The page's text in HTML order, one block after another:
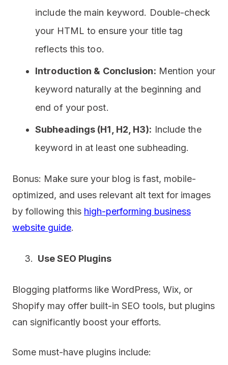
include the main keyword. Double-check
your HTML to ensure your title tag
reflects this too.
Introduction & Conclusion: Mention your
keyword naturally at the beginning and
end of your post.
Subheadings (H1, H2, H3): Include the
keyword in at least one subheading.
Bonus: Make sure your blog is fast, mobile-
optimized, and uses relevant alt text for images
by following this high-performing business
website guide.
Use SEO Plugins
Blogging platforms like WordPress, Wix, or
Shopify may offer built-in SEO tools, but plugins
can significantly boost your efforts.
Some must-have plugins include: